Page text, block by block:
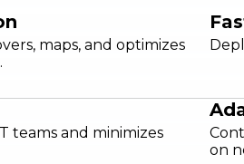
maps, and optimizes
teams and minimizes
on